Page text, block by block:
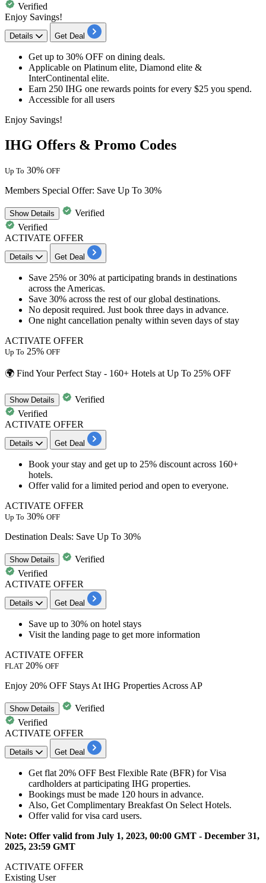
Verified
Enjoy Savings!
Details Get Deal
Get up to 30% OFF on dining deals.
Applicable on Platinum elite, Diamond elite &
InterContinental elite.
Earn 250 IHG one rewards points for every $25 you spend.
Accessible forall users
Enjoy Savings!
IHG Offers & Promo Codes
Up To 30% OFF
Members Special Offer: Save Up To 30%
ShowDetails
Verified
Verified
ACTIVATE OFFER
Details Get Deal
Save 25% or 30% at participating brands in destinations
across the Americas.
Save 30% across the rest of our global destinations.
No deposit required. Just book three days in advance.
One night cancellation penalty within seven days of stay
ACTIVATE OFFER
Up To 25% OFF
🌍 Find Your Perfect Stay - 160+ Hotels at Up To 25% OFF
ShowDetails
Verified
Verified
ACTIVATE OFFER
Details Get Deal
Book your stay and get up to 25% discount across 160+
hotels.
Offer valid for a limited period and open to everyone.
ACTIVATE OFFER
Up To 30% OFF
Destination Deals: Save Up To 30%
ShowDetails
Verified
Verified
ACTIVATE OFFER
Details Get Deal
Save up to 30% on hotel stays
Visit the landing page to get more information
ACTIVATE OFFER
FLAT 20% OFF
Enjoy 20% OFF Stays At IHG Properties Across AP
ShowDetails
Verified
Verified
ACTIVATE OFFER
Details Get Deal
Get flat 20% OFF Best Flexible Rate (BFR) forVisa
cardholders at participating IHG properties.
Bookings must be made 120 hours in advance.
Also, Get Complimentary Breakfast On Select Hotels.
Offer valid forvisa card users.
Note: Offer valid from July 1, 2023, 00:00 GMT - December 31,
2025, 23:59 GMT
ACTIVATE OFFER
Existing User